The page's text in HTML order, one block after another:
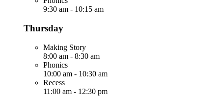
9:30 am - 10:15 am
Thursday
Making Story
8:00 am - 8:30 am
Phonics
10:00 am - 10:30 am
Recess
11:00 am - 12:30 pm